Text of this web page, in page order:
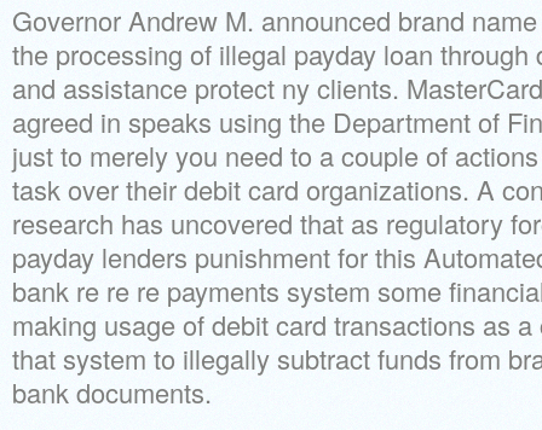
Governor Andrew M. announced brand
the processing of illegal payday loan
and assistance protect ny clients.
agreed in speaks using the Department of
just to merely you need to a couple of
task over their debit card organizations. A
research has uncovered that as regulatory
payday lenders punishment for this
bank re re re payments system some
making usage of debit card transactions as
that system to illegally subtract funds from
bank documents.